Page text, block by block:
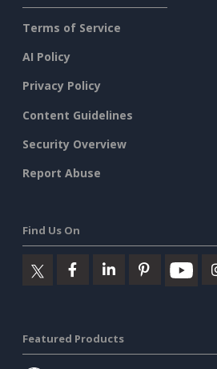
Terms of Service
AI Policy
Privacy Policy
Content Guidelines
Security Overview
Report Abuse
Find Us On
Featured Products